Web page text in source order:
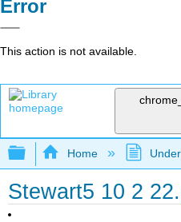
Error
This action is not available.
Expand/collapse
Home
Stewart5 10 2